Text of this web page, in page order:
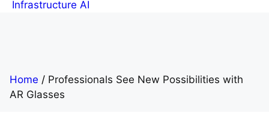
Infrastructure AI
Home / Professionals See New Possibilities with
AR Glasses